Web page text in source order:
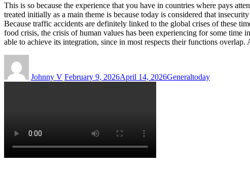
This is so because the experience that you have in countries where pays
treated initially as a main theme is because today is considered that
Because traffic accidents are definitely linked to the global crises of these
food crisis, the crisis of human values has been experiencing for some
able to achieve its integration, since in most respects their functions
Johnny V February 9, 2026April 14, 2026Generaltoday